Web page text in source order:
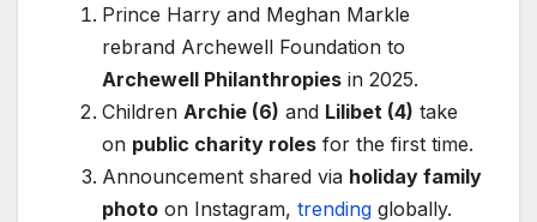
Prince Harry and Meghan Markle
rebrand Archewell Foundation to
Archewell Philanthropies in 2025.
Children Archie (6) and Lilibet (4) take
on public charity roles for the first time.
Announcement shared via holiday family
photo on Instagram, trending globally.